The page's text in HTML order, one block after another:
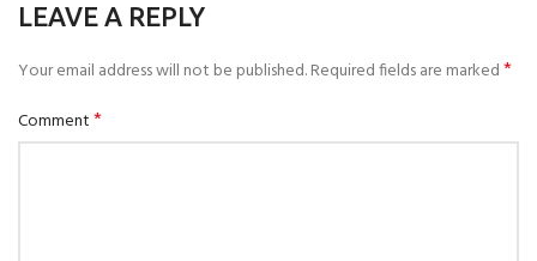
LEAVE A REPLY
Your email address will not be published.Required fields are marked*
Comment*